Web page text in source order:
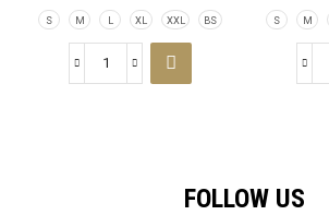
S M L XL XXL BS S M
FOLLOW US